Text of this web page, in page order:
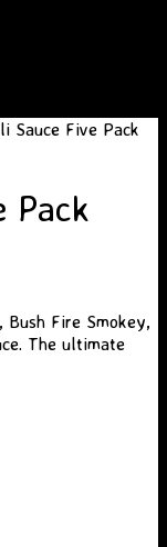
Sauce Five Pack
Pack
Fire Smokey,
The ultimate